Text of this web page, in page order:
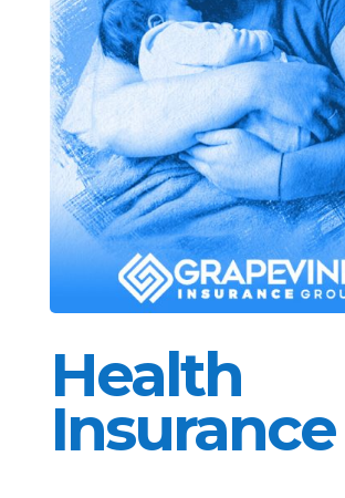
Health
Insurance